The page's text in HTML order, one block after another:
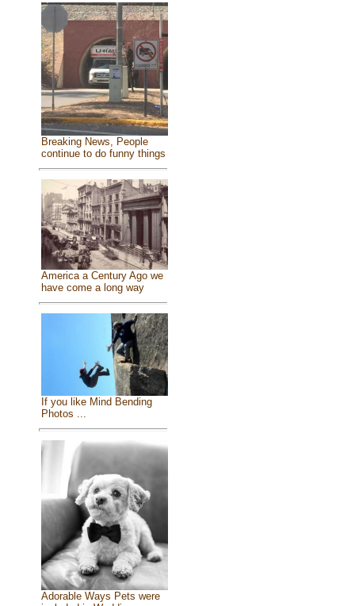
Breaking News, People
continue to do funny things
America a Century Ago we
have come a long way
If you like Mind Bending
Photos ...
Adorable Ways Pets were